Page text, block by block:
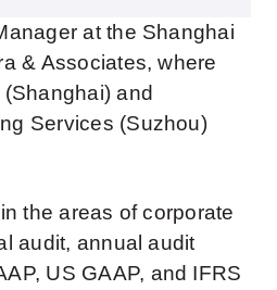
at the Shanghai
& Associates, where
and
Services (Suzhou)
the areas of corporate
audit, annual audit
US GAAP, and IFRS